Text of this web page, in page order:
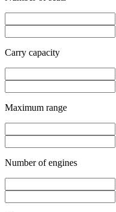
Carry capacity
Maximum range
Number of engines